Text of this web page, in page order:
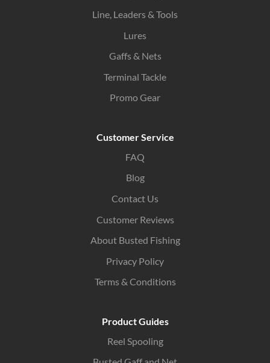
Line, Leaders & Tools
Lures
Gaffs & Nets
Terminal Tackle
Promo Gear
Customer Service
FAQ
Blog
Contact Us
Customer Reviews
About Busted Fishing
Privacy Policy
Terms & Conditions
Product Guides
Reel Spooling